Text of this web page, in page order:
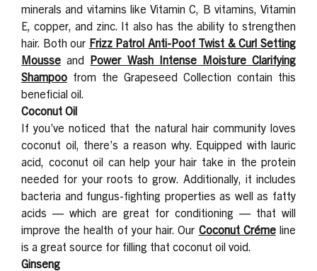
minerals and vitamins like Vitamin C, B vitamins, Vitamin
E, copper, and zinc. It also has the ability to strengthen
hair. Both our Frizz Patrol Anti-Poof Twist & Curl Setting
Mousse and Power Wash Intense Moisture Clarifying
Shampoo from the Grapeseed Collection contain this
beneficial oil.
Coconut Oil
If you’ve noticed that the natural hair community loves
coconut oil, there’s a reason why. Equipped with lauric
acid, coconut oil can help your hair take in the protein
needed for your roots to grow. Additionally, it includes
bacteria and fungus-fighting properties as well as fatty
acids — which are great for conditioning — that will
improve the health of your hair. Our Coconut Crémeline
is a great source for filling that coconut oil void.
Ginseng